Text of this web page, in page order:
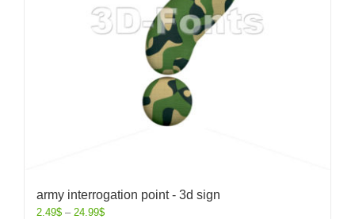
army interrogation point - 3d sign
2.49$ – 24.99$